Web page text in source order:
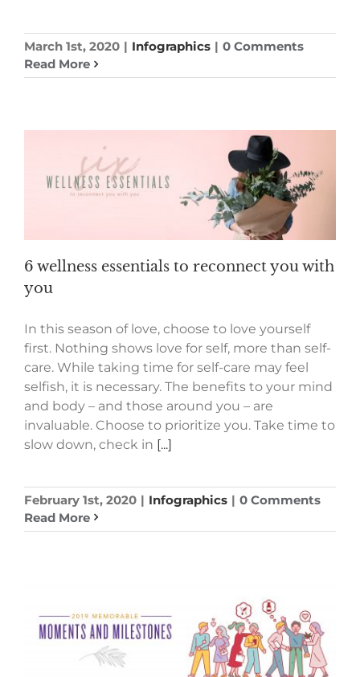
March 1st, 2020 | Infographics | 0 Comments
Read More
6 wellness essentials to reconnect you with
you
In this season of love, choose to love yourself
first. Nothing shows love for self, more than self-
care. While taking time for self-care may feel
selfish, it is necessary. The benefits to your mind
and body – and those around you – are
invaluable. Choose to prioritize you. Take time to
slow down, check in [...]
February 1st, 2020 | Infographics | 0 Comments
Read More